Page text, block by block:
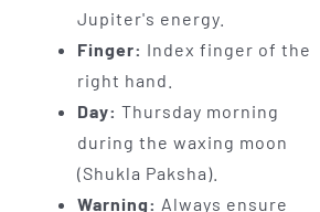
Jupiter's energy.
Finger: Index finger of the
right hand.
Day: Thursday morning
during the waxing moon
(Shukla Paksha).
Warning: Always ensure